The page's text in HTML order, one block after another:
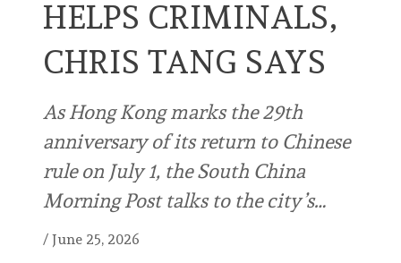
HELPS CRIMINALS,
CHRIS TANG SAYS
As Hong Kong marks the 29th
anniversary of its return to Chinese
rule on July 1, the South China
Morning Post talks to the city’s…
/ June 25, 2026